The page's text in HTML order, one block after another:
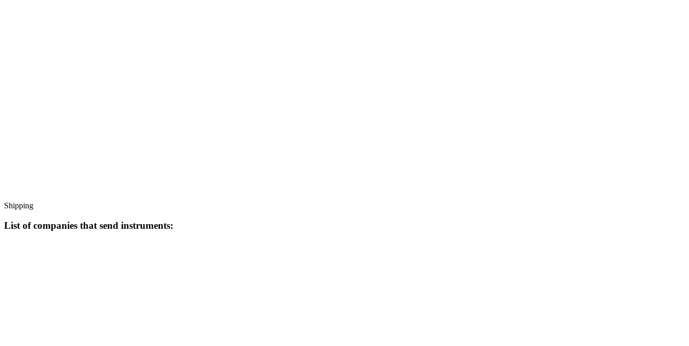
Shipping
List of companies that send instruments: